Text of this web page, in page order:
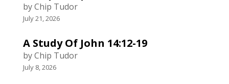
by Chip Tudor
July 21, 2026
A Study Of John 14:12-19
by Chip Tudor
July 8, 2026